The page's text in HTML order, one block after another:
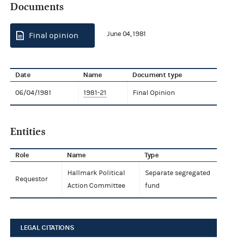
Documents
Final opinion June 04, 1981
Date Name Document type
06/04/1981 1981-21 Final Opinion
Entities
Role Name Type
Requestor
Hallmark Political
Action Committee
Separate segregated
fund
LEGAL CITATIONS